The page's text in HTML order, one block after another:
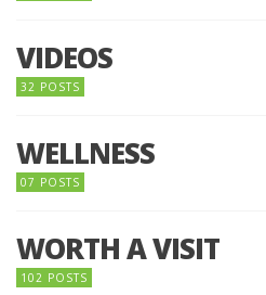
VIDEOS
32 POSTS
WELLNESS
07 POSTS
WORTH A VISIT
102 POSTS